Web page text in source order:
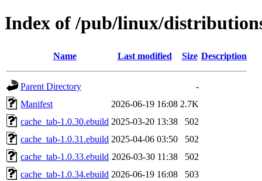
Index of /pub/linux/
Name Last modified Size Description
Parent Directory
-
Manifest
2026-06-19 16:08 2.7K
cache_tab-1.0.30.ebuild 2025-03-20 13:38
502
cache_tab-1.0.31.ebuild 2025-04-06 03:50
502
cache_tab-1.0.33.ebuild 2026-03-30 11:38
502
cache_tab-1.0.34.ebuild 2026-06-19 16:08
503